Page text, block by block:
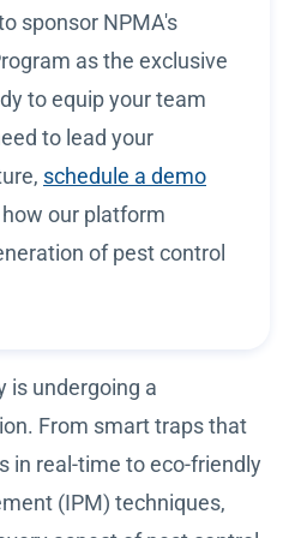
sponsor NPMA's
as the exclusive
to equip your team
to lead your
schedule a demo
our platform
of pest control
is undergoing a
From smart traps that
in real-time to eco-friendly
(IPM) techniques,